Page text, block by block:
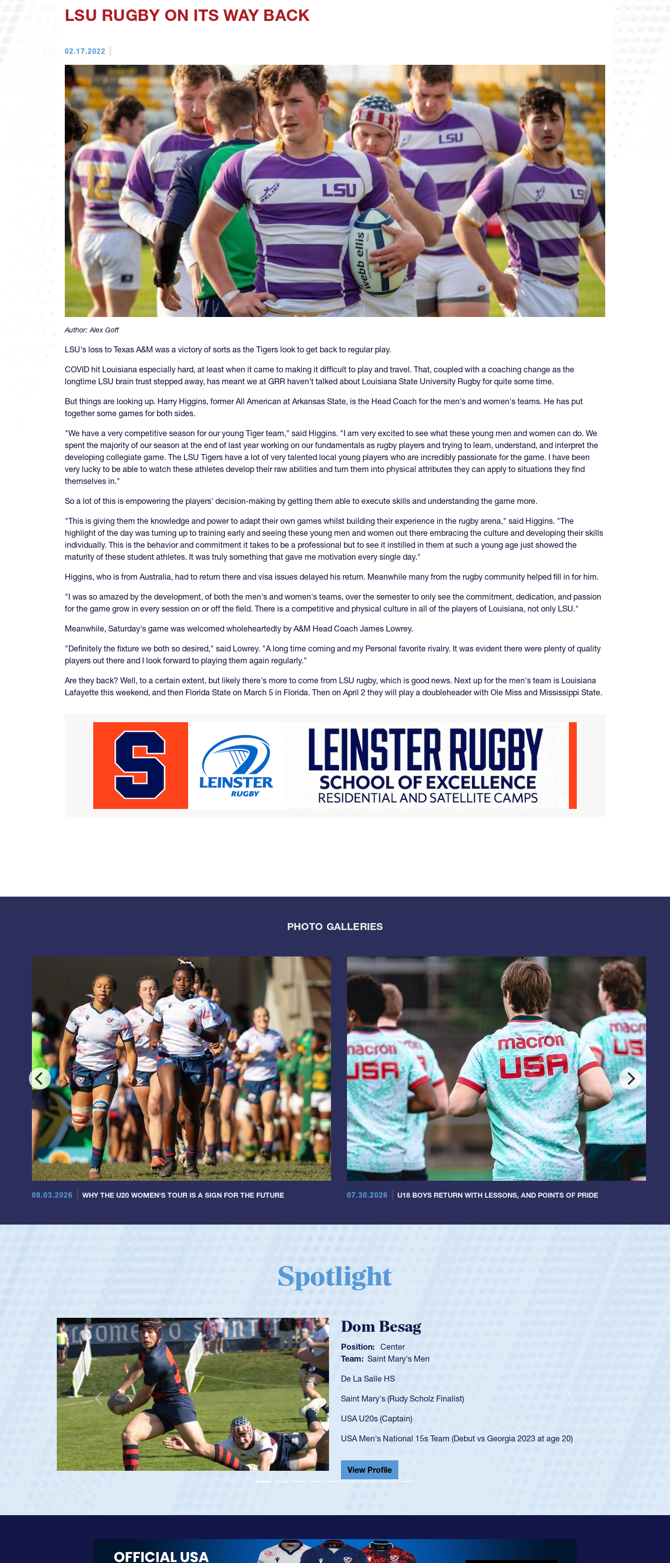
LSU RUGBY ON ITS WAY BACK
02.17.2022
Author:Alex Goff
LSU's loss to Texas A&M was a victory of sorts as the Tigers look to get back to regular play.
COVID hit Louisiana especially hard, at least when it came to making it difficult to play and travel. That, coupled with a coaching change as the
longtime LSU brain trust stepped away, has meant we at GRR haven't talked about Louisiana State University Rugby for quite some time.
But things are looking up. Harry Higgins, former All American at Arkansas State, is the Head Coach for the men's and women's teams. He has put
together some games for both sides.
"We have a very competitive season for our young Tiger team," said Higgins. "I am very excited to see what these young men and women can do. We
spent the majority of our season at the end of last year working on our fundamentals as rugby players and trying to learn, understand, and interpret the
developing collegiate game. The LSU Tigers have a lot of very talented local young players who are incredibly passionate for the game. I have been
very lucky to be able to watch these athletes develop their raw abilities and turn them into physical attributes they can apply to situations they find
themselves in."
So a lot of this is empowering the players' decision-making by getting them able to execute skills and understanding the game more.
"This is giving them the knowledge and power to adapt their own games whilst building their experience in the rugby arena," said Higgins. "The
highlight of the day was turning up to training early and seeing these young men and women out there embracing the culture and developing their skills
individually. This is the behavior and commitment it takes to be a professional but to see it instilled in them at such a young age just showed the
maturity of these student athletes. It was truly something that gave me motivation every single day."
Higgins, who is from Australia, had to return there and visa issues delayed his return. Meanwhile many from the rugby community helped fill in for him.
"I was so amazed by the development, of both the men's and women's teams, over the semester to only see the commitment, dedication, and passion
for the game grow in every session on or off the field. There is a competitive and physical culture in all of the players of Louisiana, not only LSU."
Meanwhile, Saturday's game was welcomed wholeheartedly by A&M Head Coach James Lowrey.
"Definitely the fixture we both so desired," said Lowrey. "A long time coming and my Personal favorite rivalry. It was evident there were plenty of quality
players out there and I look forward to playing them again regularly."
Are they back? Well, to a certain extent, but likely there's more to come from LSU rugby, which is good news. Next up for the men's team is Louisiana
Lafayette this weekend, and then Florida State on March 5 in Florida. Then on April 2 they will play a doubleheader with Ole Miss and Mississippi State.
PHOTO GALLERIES
08.03.2026 WHY THE U20 WOMEN'S TOUR IS A SIGN FOR THE FUTURE 07.30.2026 U18 BOYS RETURN WITH LESSONS, AND POINTS OF PRIDE
Spotlight
Spencer Huntley
Position: Scrum Half
Team: Cathedral Catholic Boys
As a 17-year-old Spencer Huntley required a waiver to play for the USA
got that waiver and impressed for the USA U20s, and then moved up to the
USA U23s. He led the San Diego Mustangs to a national HS Club
championship in 2024.
He also played in the SoCal single-school league for Cathedral Catholic.
View Profile
Previous